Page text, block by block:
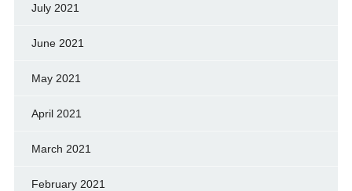
July 2021
June 2021
May 2021
April 2021
March 2021
February 2021